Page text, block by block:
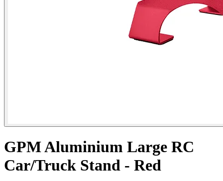
GPM Aluminium Large RC
Car/Truck Stand - Red